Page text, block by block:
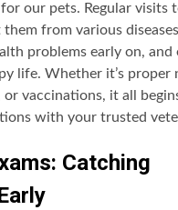
our pets. Regular visits
from various
problems early on, and
life. Whether it’s proper
or vaccinations, it all
with your trusted
Catching